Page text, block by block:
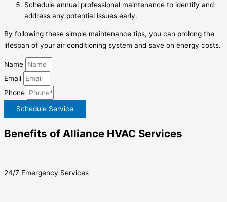
Schedule annual professional maintenance to identify and
address any potential issues early.
By following these simple maintenance tips, you can prolong the
lifespan of your air conditioning system and save on energy costs.
Name
Email
Phone
Schedule Service
Benefits of Alliance HVAC Services
24/7 Emergency Services